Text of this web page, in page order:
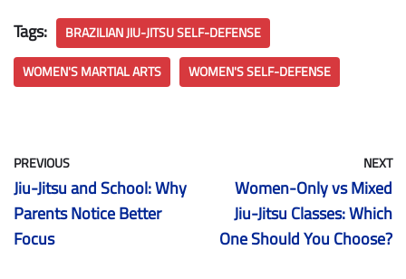
Tags: BRAZILIAN JIU-JITSU SELF-DEFENSE
WOMEN'S MARTIAL ARTS WOMEN'S SELF-DEFENSE
PREVIOUS
Jiu-Jitsu and School: Why
Parents Notice Better
Focus
NEXT
Women-Only vs Mixed
Jiu-Jitsu Classes: Which
One Should You Choose?